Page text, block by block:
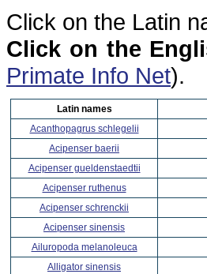
Click on the Latin
Click on the
Primate Info Net).
Latin names
Acanthopagrus schlegelii
Acipenser baerii
Acipenser gueldenstaedtii
Acipenser ruthenus
Acipenser schrenckii
Acipenser sinensis
Ailuropoda melanoleuca
Alligator sinensis